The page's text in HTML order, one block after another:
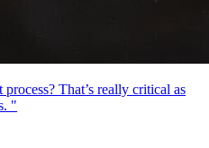
That’s really critical as
"